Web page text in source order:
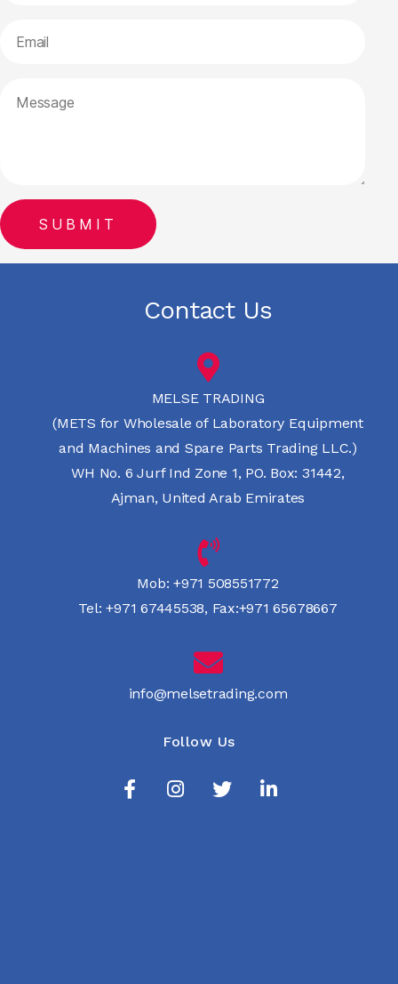
Contact Us
MELSE TRADING
(METS for Wholesale of Laboratory Equipment
and Machines and Spare Parts Trading LLC.)
WH No. 6 Jurf Ind Zone 1, PO. Box: 31442,
Ajman, United Arab Emirates
Mob: +971 508551772
Tel: +971 67445538, Fax:+971 65678667
info@melsetrading.com
Follow Us